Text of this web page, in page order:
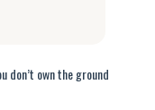
don’t own the ground